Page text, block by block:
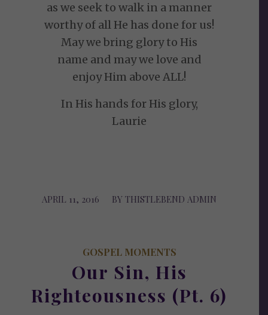
as we seek to walk in a manner
worthy of all He has done for us!
May we bring glory to His
name and may we love and
enjoy Him above ALL!
In His hands for His glory,
Laurie
APRIL 11, 2016
/ BYTHISTLEBEND ADMIN
GOSPEL MOMENTS
Our Sin, His
Righteousness (Pt. 6)